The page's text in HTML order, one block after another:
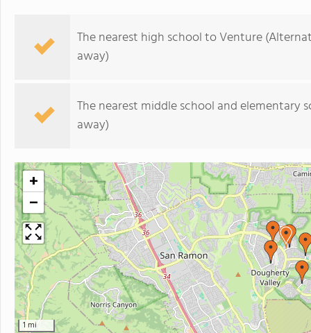
The nearest high school to Venture
away)
The nearest middle school and elementary
away)
+
−
1 mi